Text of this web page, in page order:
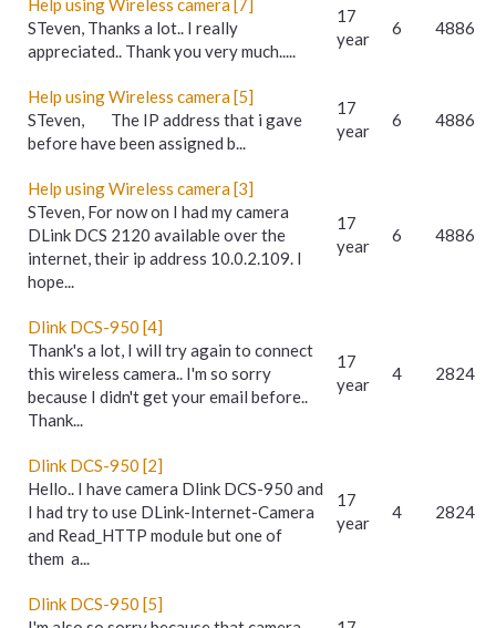
Help using Wireless camera [7]
STeven, Thanks a lot.. I really
appreciated.. Thank you very much.....
17
year
6 4886
Help using Wireless camera [5]
STeven, The IP address that i gave
before have been assigned b...
17
year
6 4886
Help using Wireless camera [3]
STeven, For now on I had my camera
DLink DCS 2120 available over the
internet, their ip address 10.0.2.109. I
hope...
17
year
6 4886
Dlink DCS-950 [4]
Thank's a lot, I will try again to connect
this wireless camera.. I'm so sorry
because I didn't get your email before..
Thank...
17
year
4 2824
Dlink DCS-950 [2]
Hello.. I have camera Dlink DCS-950 and
I had try to use DLink-Internet-Camera
and Read_HTTP module but one of
them a...
17
year
4 2824
Dlink DCS-950 [5]